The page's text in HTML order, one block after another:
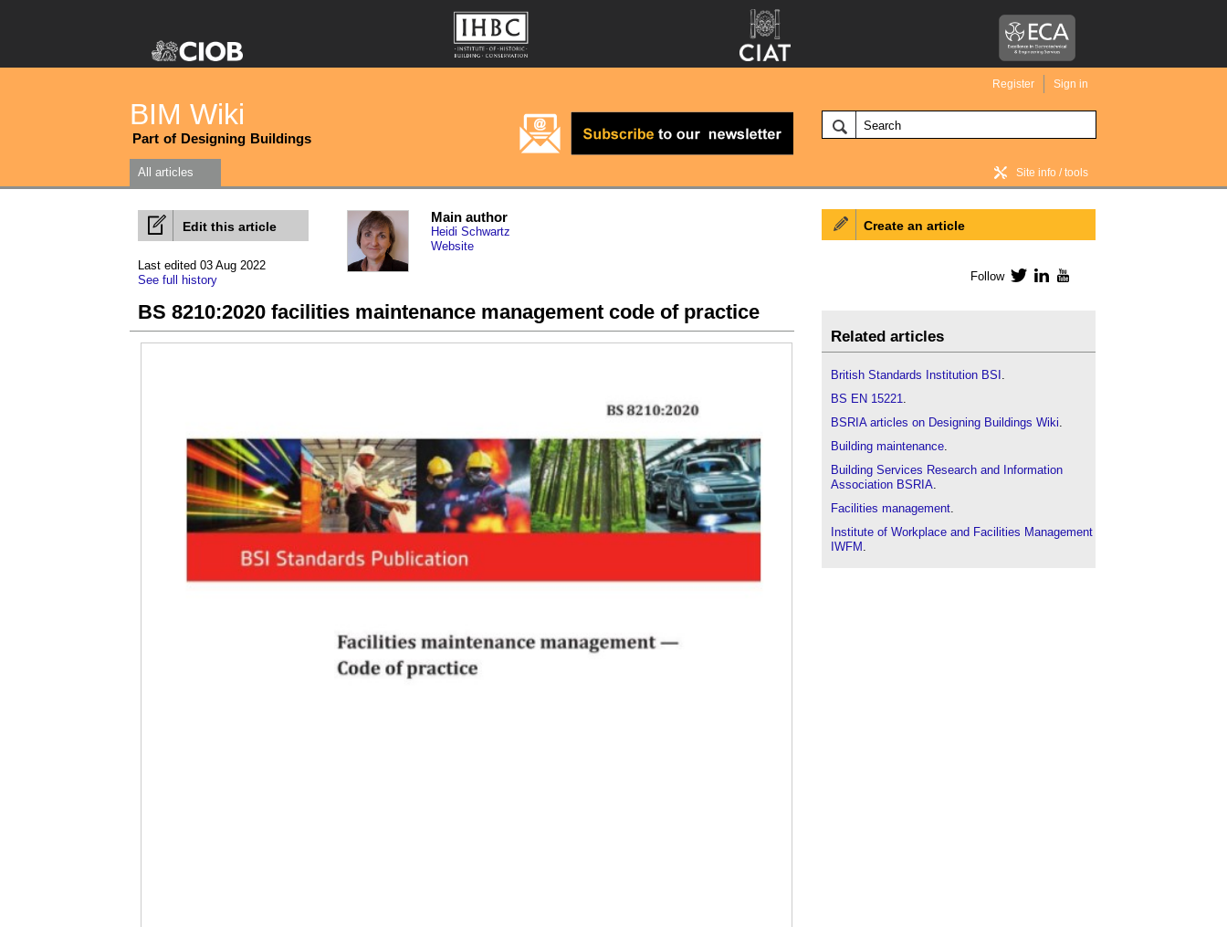
BIM Wiki
Part of Designing Buildings
Register Sign in
BIM Wiki home
Site info / tools
All articles
Edit this article
Last edited 03 Aug 2022
See full history
Main author
Heidi Schwartz
Website
BS 8210:2020 facilities maintenance management code of practice
Create an article
Follow TwitterLinkedIn
Related articles
British Standards Institution BSI .
BS EN 15221.
BSRIA articles on Designing Buildings Wiki.
Building maintenance.
Building Services Research and Information
Association BSRIA.
Facilities management.
Institute of Workplace and Facilities Management
IWFM .